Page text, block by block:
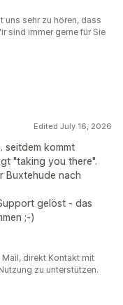
uns sehr zu hören, dass
sind immer gerne für Sie
Edited July 16, 2026
seitdem kommt
"taking you there".
Buxtehude nach
gelöst - das
;-)
direkt Kontakt mit
zu unterstützen.